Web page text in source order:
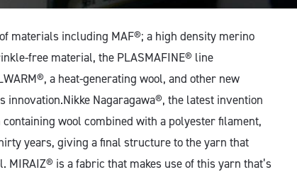
materials including MAF®; a high density merino
free material, the PLASMAFINE® line
a heat-generating wool, and other new
Nagaragawa®, the latest invention
wool combined with a polyester filament,
years, giving a final structure to the yarn that
is a fabric that makes use of this yarn that’s